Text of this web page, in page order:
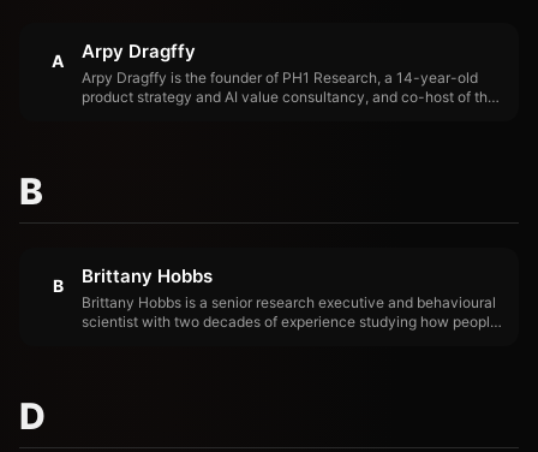
A Arpy Dragffy
Arpy Dragffy is the founder of PH1 Research, a 14-year-old
product strategy and AI value consultancy, and co-host of the
B
B Brittany Hobbs
Brittany Hobbs is a senior research executive and behavioural
scientist with two decades of experience studying how people
D